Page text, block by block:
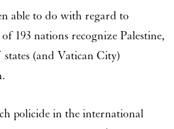
able to do with regard to
193 nations recognize Palestine,
(and Vatican City)
policide in the international